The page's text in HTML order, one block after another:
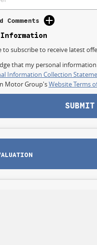
to subscribe to receive latest
that my personal
Information Collection
Motor Group'sWebsite Terms
SUBMIT